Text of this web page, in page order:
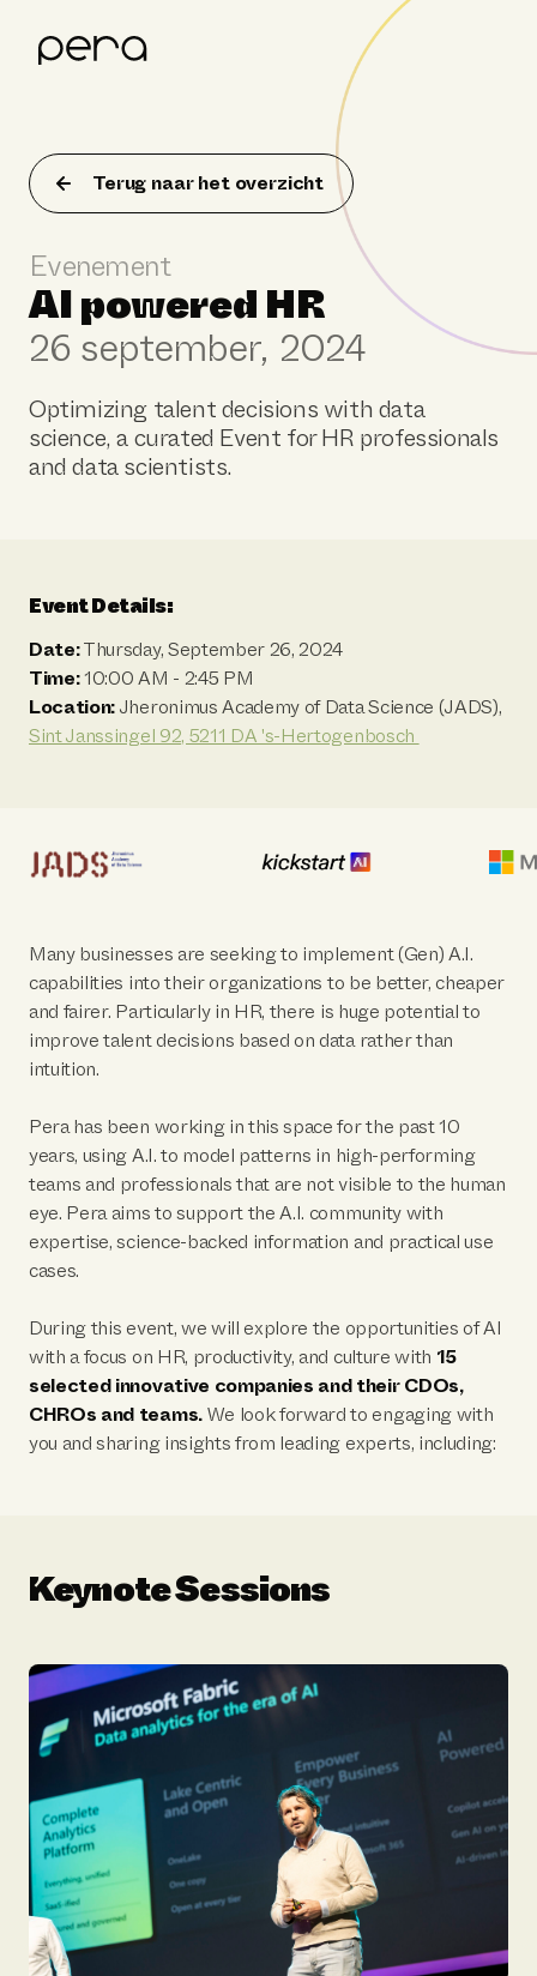
Product
Klantverhalen
Resources
Over Pera
Terug naar het overzicht
Evenement
AI powered HR
26 september, 2024
Optimizing talent decisions with data
science, a curated Event for HR professionals
and data scientists.
Event Details:
Date:Thursday, September 26, 2024
Time:10:00 AM - 2:45 PM
Location:Jheronimus Academy of Data Science (JADS),
Sint Janssingel 92, 5211 DA 's-Hertogenbosch
Many businesses are seeking to implement (Gen) A.I.
capabilities into their organizations to be better, cheaper
and fairer. Particularly in HR, there is huge potential to
improve talent decisions based on data rather than
intuition.
Pera has been working in this space for the past 10
years, using A.I. to model patterns in high-performing
teams and professionals that are not visible to the human
eye. Pera aims to support the A.I. community with
expertise, science-backed information and practical use
cases.
During this event, we will explore the opportunities of AI
with a focus on HR, productivity, and culture with 15
selected innovative companies and their CDOs,
CHROs and teams.We look forward to engaging with
you and sharing insights from leading experts, including:
Keynote Sessions